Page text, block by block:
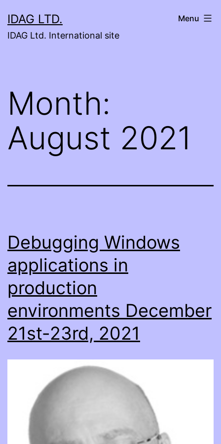
to
content
IDAG LTD.
IDAG Ltd. International site
Menu
Month:
August 2021
Debugging Windows
applications in
production
environments December
21st-23rd, 2021